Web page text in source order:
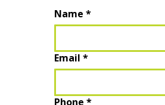
Name *
Email *
Phone *